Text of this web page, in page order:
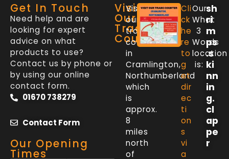
Get In Touch
Need help and are
looking for expert
advice on what
products to use?
Contact us by phone or
by using our online
contact form.
01670 738279
Contact Form
Our Opening
Times
Visit
Our
Trade
Counter
Visit
our
trade
counter
in
Cramlington,
Northumberland
which
is
approx.
8
miles
north
of
Cli
ck
he
re
to
g
et
dir
ec
ti
on
s
vi
a
Our
What
3
Words
location
is:
sh
ri
m
ps
.s
ki
nn
in
g.
cl
ap
pe
r